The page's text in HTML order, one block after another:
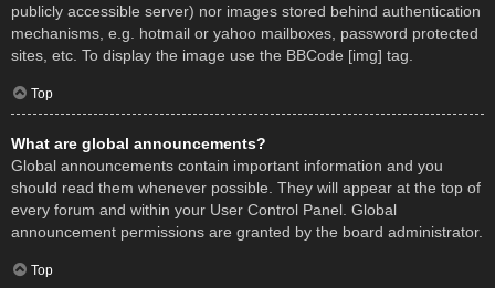
publicly accessible server) nor images stored behind authentication
mechanisms, e.g. hotmail or yahoo mailboxes, password protected
sites, etc. To display the image use the BBCode [img] tag.
Top
What are global announcements?
Global announcements contain important information and you
should read them whenever possible. They will appear at the top of
every forum and within your User Control Panel. Global
announcement permissions are granted by the board administrator.
Top